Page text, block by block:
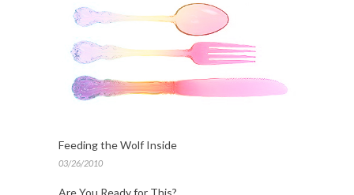
Feeding the Wolf Inside
03/26/2010
Are You Ready for This?